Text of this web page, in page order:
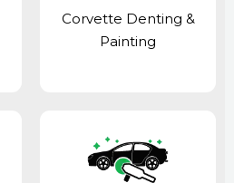
Corvette Denting &
Painting